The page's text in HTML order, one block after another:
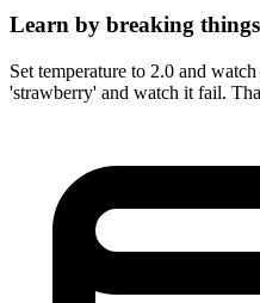
Learn by breaking things
Set temperature to 2.0 and
'strawberry' and watch it fail.